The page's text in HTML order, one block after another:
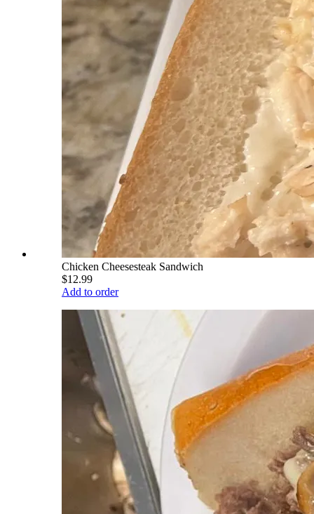
Chicken Cheesesteak Sandwich
$12.99
Add to order